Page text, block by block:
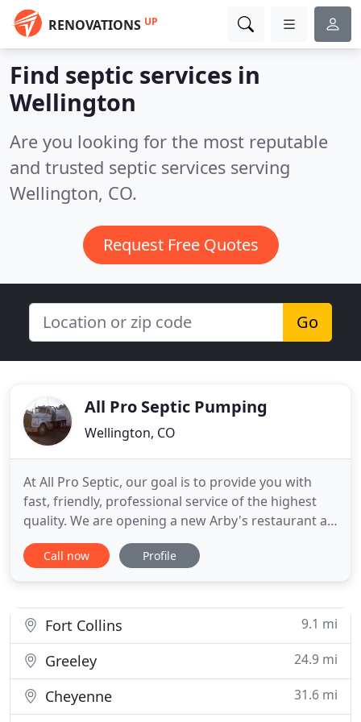
RENOVATIONS UP
Find septic services in
Wellington
Are you looking for the most reputable
and trusted septic services serving
Wellington, CO.
Request Free Quotes
Go
All Pro Septic Pumping
Wellington, CO
At All Pro Septic, our goal is to provide you with
fast, friendly, professional service of the highest
quality. We are opening a new Arby's restaurant at
1872 North College Avenue in front of the Kings
Super. Hope to be open in JUne. I would like to have
Call now Profile
Fort Collins 9.1 mi
Greeley 24.9 mi
Cheyenne
31.6 mi